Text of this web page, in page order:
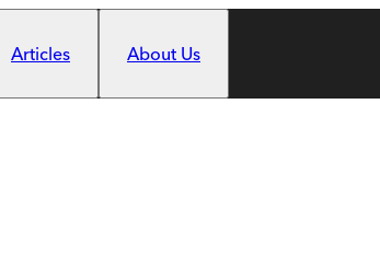
Articles About Us